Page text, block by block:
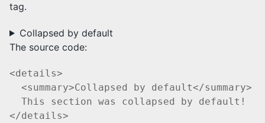
tag.
Collapsed by default
The source code:
<details>
  <summary>Collapsed by default</summary>
  This section was collapsed by default!